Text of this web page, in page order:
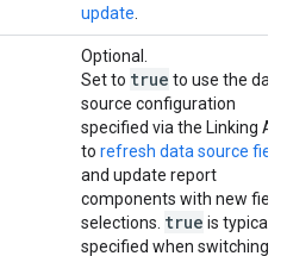
update
Optional.
Set to true to use the data
source configuration
specified via the Linking API
to refresh data source
and update report
components with new field
selections. true is typically
specified when switching